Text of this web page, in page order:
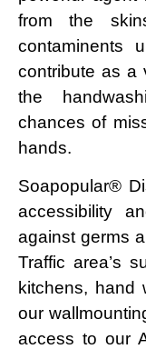
from the
contaminents
contribute as a
the
chances of
hands.
Soapopular®
accessibility
against germs
Traffic area’s
kitchens, hand
our
access to our